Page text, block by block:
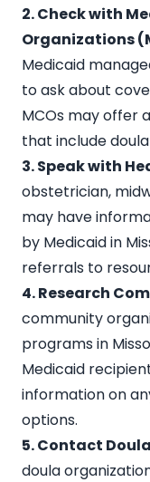
2. Check with
Organizations
Medicaid
to ask about
MCOs may offer
that include
3. Speak with
obstetrician,
may have
by Medicaid in
referrals to
4. Research
community
programs in
Medicaid
information on
options.
5. Contact
doula